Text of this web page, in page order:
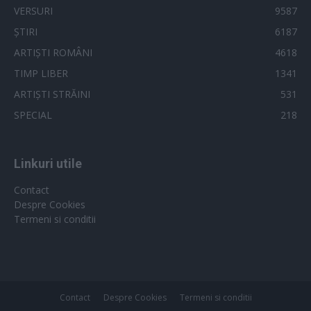
user protection.
VERSURI
9587
ȘTIRI
6187
ARTIȘTI ROMÂNI
4618
TIMP LIBER
1341
ARTIȘTI STRĂINI
531
SPECIAL
218
Linkuri utile
Contact
Despre Cookies
Termeni si conditii
Contact Despre Cookies Termeni si conditii